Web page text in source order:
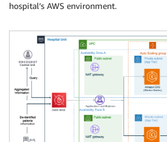
hospital’s AWS environment.